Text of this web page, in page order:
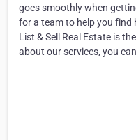
goes smoothly when
for a team to help you find
List & Sell Real Estate is
about our services, you